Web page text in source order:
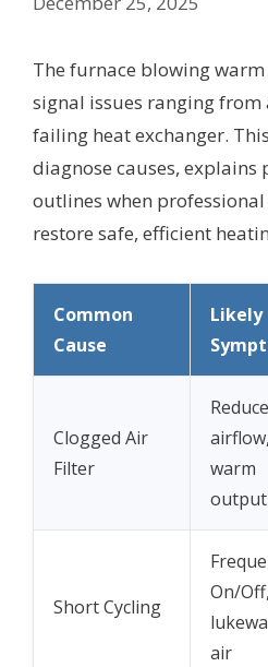
The furnace blowing
signal issues ranging
failing heat exchanger.
diagnose causes, explains
outlines when
restore safe, efficient
Common
Cause
Likely
Clogged Air
Filter
airflow,
warm
output
Short Cycling
On/Off,
air